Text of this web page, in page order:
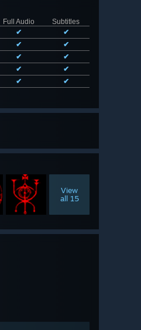
Full Audio
Subtitles
✔
✔
✔
✔
✔
✔
✔
✔
✔
✔
View
all 15